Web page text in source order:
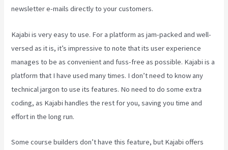
newsletter e-mails directly to your customers.
Kajabi is very easy to use. For a platform as jam-packed and well-
versed as it is, it’s impressive to note that its user experience
manages to be as convenient and fuss-free as possible. Kajabi is a
platform that I have used many times. I don’t need to know any
technical jargon to use its features. No need to do some extra
coding, as Kajabi handles the rest for you, saving you time and
effort in the long run.
Some course builders don’t have this feature, but Kajabi offers